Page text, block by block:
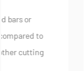
Common
chains
maintain
wear or even